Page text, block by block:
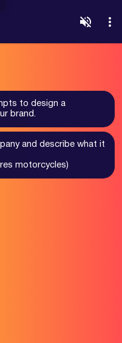
to design a
brand.
and describe what it
motorcycles)